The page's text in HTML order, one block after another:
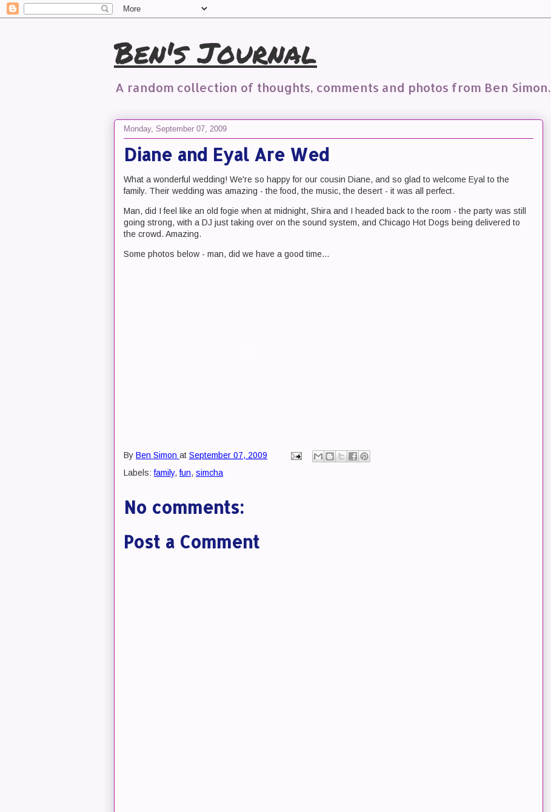
Ben's Journal
A random collection of thoughts, comments and photos from Ben Simon.
Monday, September 07, 2009
Diane and Eyal Are Wed
What a wonderful wedding! We're so happy for our cousin Diane, and so glad to welcome Eyal to the
family. Their wedding was amazing - the food, the music, the desert - it was all perfect.
Man, did I feel like an old fogie when at midnight, Shira and I headed back to the room - the party was still
going strong, with a DJ just taking over on the sound system, and Chicago Hot Dogs being delivered to
the crowd. Amazing.
Some photos below - man, did we have a good time...
By Ben Simon at September 07, 2009
Labels:family,fun, simcha
No comments:
Post a Comment